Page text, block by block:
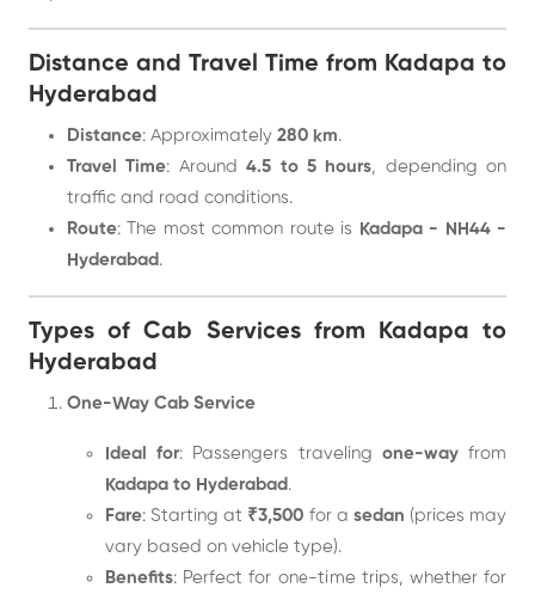
Distance and Travel Time from Kadapa to
Hyderabad
Distance: Approximately 280 km.
Travel Time: Around4.5 to 5 hours, depending on
traffic and road conditions.
Route: The most common route is
Kadapa - NH44 -
Hyderabad .
Types of Cab Services from Kadapa to
Hyderabad
One-Way Cab Service
Ideal for: Passengers traveling one-wayfrom
Kadapa to Hyderabad .
Fare: Starting at ₹3,500 for a sedan (prices may
vary based on vehicle type).
Benefits: Perfect for one-time trips, whether for